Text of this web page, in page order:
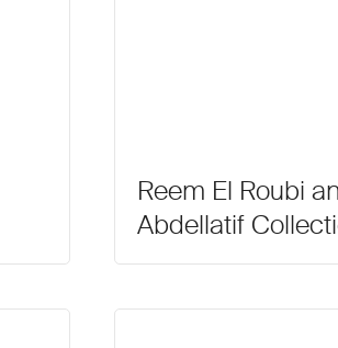
Reem El Roubi
Abdellatif